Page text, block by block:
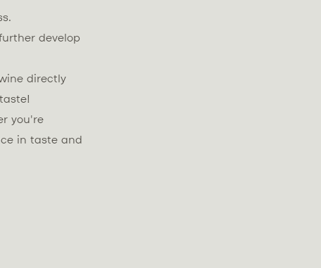
develop
directly
you're
in taste and